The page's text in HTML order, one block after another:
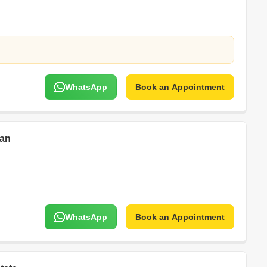
WhatsApp Book an Appointment
WhatsApp Book an Appointment